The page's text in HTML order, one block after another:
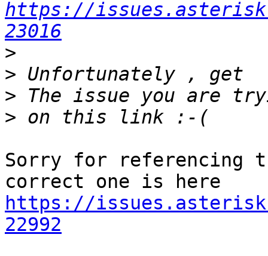
https://
23016
>
>
>
>
Sorry for referencing
https://
22992